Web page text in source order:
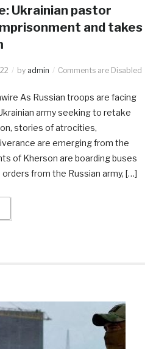
Ukrainian pastor
and takes
by admin Comments are Disabled
As Russian troops are facing
army seeking to retake
stories of atrocities,
are emerging from the
of Kherson are boarding buses
from the Russian army, […]